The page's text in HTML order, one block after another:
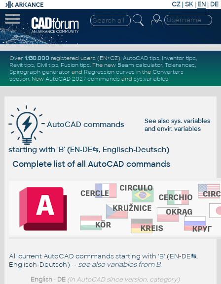
CZ | SK| EN | DE
Over 1.130.000registered users (EN+CZ). AutoCAD tips, Inventor tips,
Revit tips, Civil tips, Fusion tips. The new Beam calculator, Tolerances,
Spirograph generator and Regression curvesin the Converters
section. New AutoCAD 2027 commandsand sys.variables
See alsosys. variables
and envir. variables
AutoCAD commands
starting with 'B' (EN-DE⇆, Englisch-Deutsch)
Complete list of all AutoCAD commands
All current AutoCAD commands starting with 'B' (EN-DE⇆,
Englisch-Deutsch) -- see also variables from B:
English- DE (in AutoCAD since version, category)